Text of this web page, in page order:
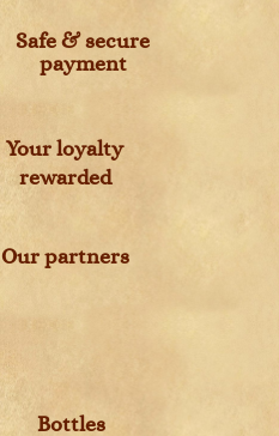
Safe & secure
payment
Your loyalty
rewarded
Our partners
Bottles